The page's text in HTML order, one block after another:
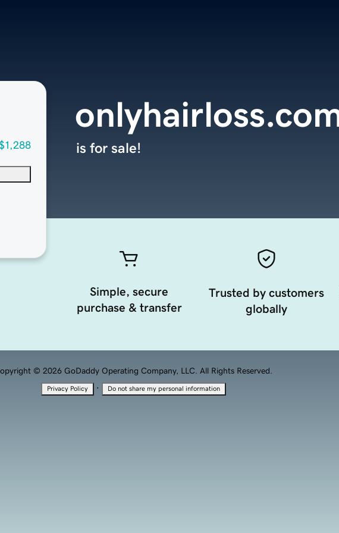
is for sale!
Simple, secure
purchase & transfer
Trusted by customers
globally
© 2026 GoDaddy Operating Company, LLC. All Rights Reserved.
Privacy Policy · Do not share my personal information